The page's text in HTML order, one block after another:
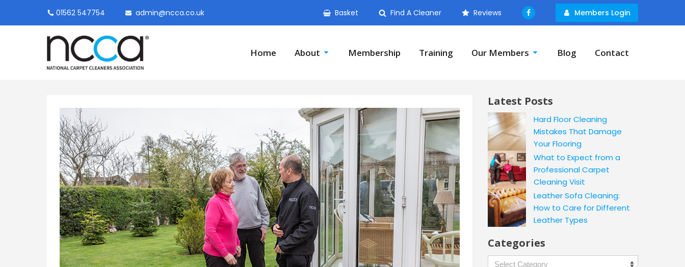
01562 547754 admin@ncca.co.uk Basket Find A Cleaner Reviews Members Login
Home About Membership Training Our Members Blog Contact
Latest Posts
Hard Floor Cleaning
Mistakes That Damage
Your Flooring
What to Expect from a
Professional Carpet
Cleaning Visit
Leather Sofa Cleaning:
How to Care for Different
Leather Types
Categories
Categories